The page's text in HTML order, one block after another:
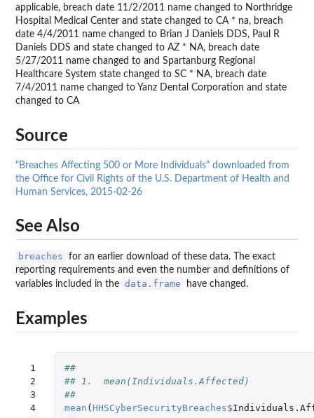
applicable, breach date 11/2/2011 name changed to Northridge
Hospital Medical Center and state changed to CA * na, breach
date 4/4/2011 name changed to Brian J Daniels DDS, Paul R
Daniels DDS and state changed to AZ * NA, breach date
5/27/2011 name changed to and Spartanburg Regional
Healthcare System state changed to SC * NA, breach date
7/4/2011 name changed to Yanz Dental Corporation and state
changed to CA
Source
"Breaches Affecting 500 or More Individuals" downloaded from
the Office for Civil Rights of the U.S. Department of Health and
Human Services, 2015-02-26
See Also
breaches
for an earlier download of these data. The exact
reporting requirements and even the number and definitions of
variables included in the data.frame have changed.
Examples
1
2
3
4
##
## 1.  mean(Individuals.Affected)
##
mean ( HHSCyberSecurityBreaches$